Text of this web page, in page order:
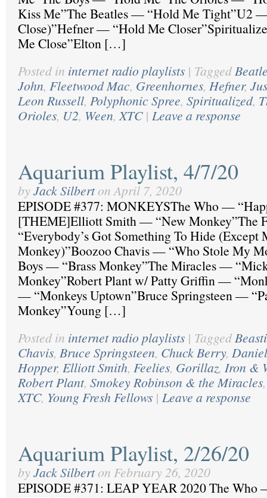
Kiss Me”The Beatles — “Hold Me Tight”U2
Close)”Hefner — “Hold Me
Me Close”Elton […]
Posted in internet radio playlists | Tagged
John, Fleetwood Mac, Greenhornes, Hefner,
Leon Russell, Polyphonic Spree, Spiritualized,
Orioles, U2, Ween,XTC | Leave a response
Aquarium Playlist, 4/7/20
by Jack Silbert on April 7, 2020
EPISODE #377: MONKEYSThe Who —
[THEME]Elliott Smith — “New Monkey”The
“Everybody’s Got Something To Hide (Except
Monkey)”Boozoo Chavis — “Who Stole My
Boys — “Brass Monkey”The Miracles —
Monkey”Robert Plant w/ Patty Griffin —
— “Monkeys Uptown”Bruce Springsteen —
Monkey”Young […]
Posted in internet radio playlists | Tagged
Chavis, Bruce Springsteen, Chuck Berry,
Hopper, Elliott Smith, Feelies, Gorillaz, Iron &
Robert Plant, Smokey Robinson & the Miracles
XTC, Young Fresh Fellows | Leave a response
Aquarium Playlist, 2/26/20
by Jack Silbert on February 26, 2020
EPISODE #371: LEAP YEAR 2020 The Who